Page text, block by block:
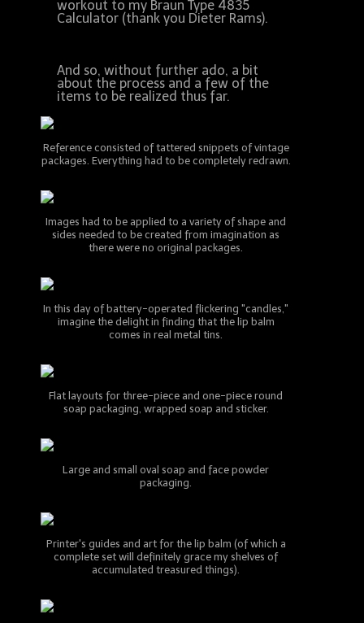
workout to my Braun Type 4835
Calculator (thank you Dieter Rams).
And so, without further ado, a bit
about the process and a few of the
items to be realized thus far.
Reference consisted of tattered snippets of vintage
packages. Everything had to be completely redrawn.
Images had to be applied to a variety of shape and
sides needed to be created from imagination as
there were no original packages.
In this day of battery-operated flickering "candles,"
imagine the delight in finding that the lip balm
comes in real metal tins.
Flat layouts for three-piece and one-piece round
soap packaging, wrapped soap and sticker.
Large and small oval soap and face powder
packaging.
Printer's guides and art for the lip balm (of which a
complete set will definitely grace my shelves of
accumulated treasured things).